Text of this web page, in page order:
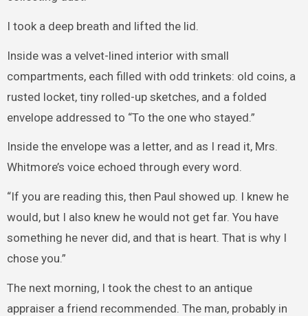
I took a deep breath and lifted the lid.
Inside was a velvet-lined interior with small
compartments, each filled with odd trinkets: old coins, a
rusted locket, tiny rolled-up sketches, and a folded
envelope addressed to “To the one who stayed.”
Inside the envelope was a letter, and as I read it, Mrs.
Whitmore’s voice echoed through every word.
“If you are reading this, then Paul showed up. I knew he
would, but I also knew he would not get far. You have
something he never did, and that is heart. That is why I
chose you.”
The next morning, I took the chest to an antique
appraiser a friend recommended. The man, probably in